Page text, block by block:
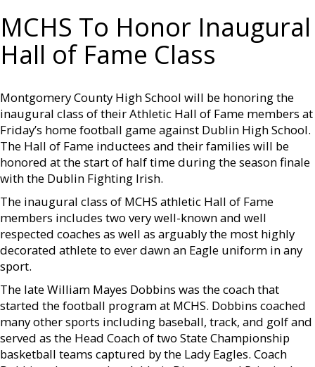
MCHS To Honor Inaugural
Hall of Fame Class
Montgomery County High School will be honoring the
inaugural class of their Athletic Hall of Fame members at
Friday’s home football game against Dublin High School.
The Hall of Fame inductees and their families will be
honored at the start of half time during the season finale
with the Dublin Fighting Irish.
The inaugural class of MCHS athletic Hall of Fame
members includes two very well-known and well
respected coaches as well as arguably the most highly
decorated athlete to ever dawn an Eagle uniform in any
sport.
The late William Mayes Dobbins was the coach that
started the football program at MCHS. Dobbins coached
many other sports including baseball, track, and golf and
served as the Head Coach of two State Championship
basketball teams captured by the Lady Eagles. Coach